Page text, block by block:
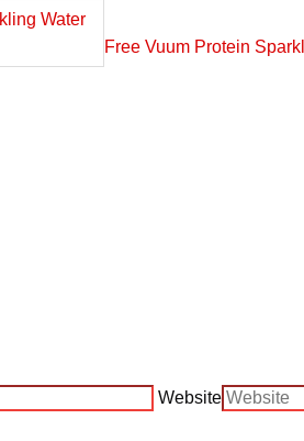
Free Vuum Protein
Website